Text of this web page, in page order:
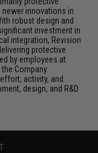
newer innovations in
robust design and
investment in
integration, Revision
protective
by employees at
Company.
activity, and
design, and R&D